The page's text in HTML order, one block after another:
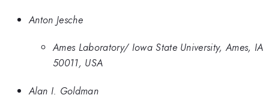
Anton Jesche
Ames Laboratory/ Iowa State University, Ames, IA
50011, USA
Alan I. Goldman